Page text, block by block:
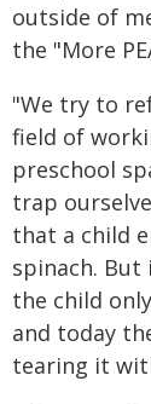
outside of
the "More
"We try to
field of
preschool
trap
that a child
spinach.
the child
and today
tearing it